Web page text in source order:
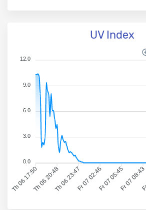
UV Index
Th 06 17:50Th 06 20:48Th 06 23:47Fr 07 02:46Fr 07 05:45Fr 07 08:43
12.0
9.0
6.0
3.0
0.0